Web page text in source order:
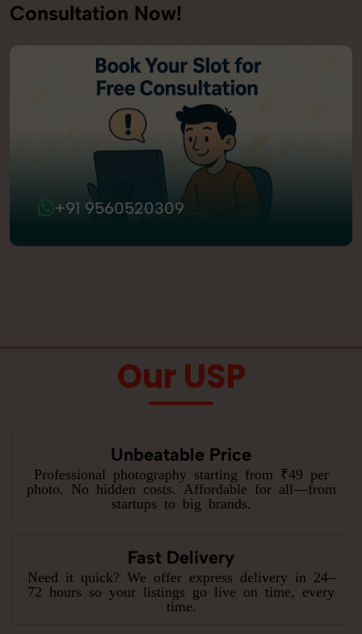
Consultation Now!
+91 9560520309
Our USP
Unbeatable Price
Professional photography starting from ₹49 per
photo. No hidden costs. Affordable for all—from
startups to big brands.
Fast Delivery
Need it quick? We offer express delivery in 24–
72 hours so your listings go live on time, every
time.